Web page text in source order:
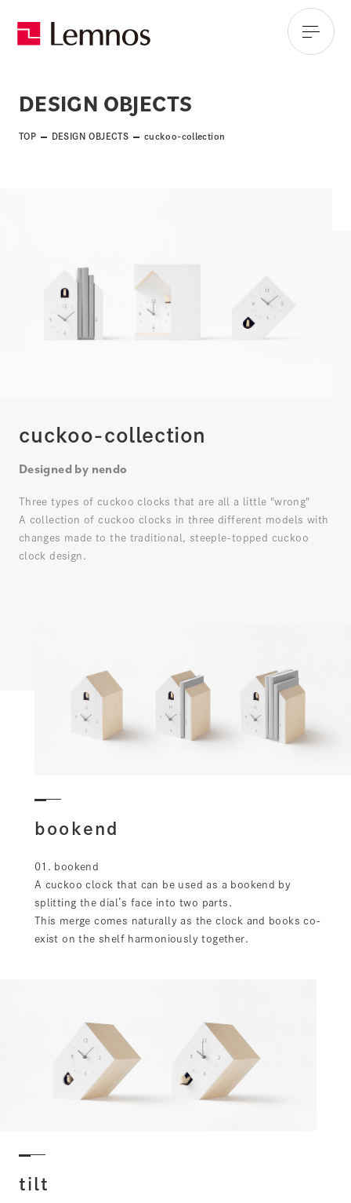
DESIGN OBJECTS
TOP DESIGN OBJECTS cuckoo-collection
cuckoo-collection
Designed by nendo
Three types of cuckoo clocks that are all a little "wrong"
A collection of cuckoo clocks in three different models with
changes made to the traditional, steeple-topped cuckoo
clock design.
bookend
01. bookend
A cuckoo clock that can be used as a bookend by
splitting the dial’s face into two parts.
This merge comes naturally as the clock and books co-
exist on the shelf harmoniously together.
tilt